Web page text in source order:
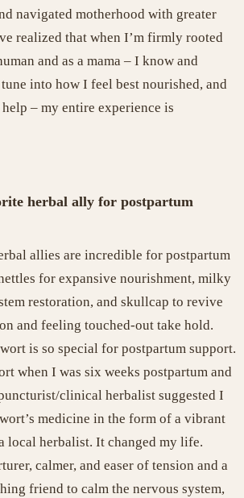
navigated motherhood with greater
realized that when I’m firmly rooted
and as a mama – I know and
tune into how I feel best nourished, and
– my entire experience is
herbal ally for postpartum
allies are incredible for postpartum
for expansive nourishment, milky
restoration, and skullcap to revive
and feeling touched-out take hold.
is so special for postpartum support.
when I was six weeks postpartum and
clinical herbalist suggested I
t’s medicine in the form of a vibrant
local herbalist. It changed my life.
calmer, and easer of tension and a
friend to calm the nervous system,